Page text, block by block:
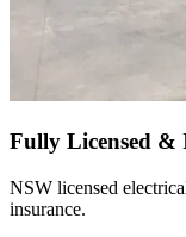
Fully Licensed &
NSW licensed
insurance.